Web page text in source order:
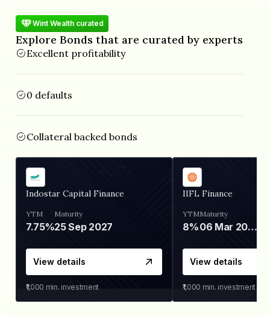
Wint Wealth curated
Explore Bonds that are curated by experts
Excellent profitability
0 defaults
Collateral backed bonds
Indostar Capital Finance
YTM
7.75%
Maturity
25 Sep 2027
View details
₹1,000 min. investment
IIFL Finance
YTM
8%
Maturity
06 Mar 2028
View details
₹1,000 min. investment